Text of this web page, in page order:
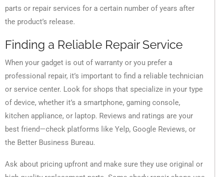
parts or repair services for a certain number of years after
the product’s release.
Finding a Reliable Repair Service
When your gadget is out of warranty or you prefer a
professional repair, it’s important to find a reliable technician
or service center. Look for shops that specialize in your type
of device, whether it’s a smartphone, gaming console,
kitchen appliance, or laptop. Reviews and ratings are your
best friend—check platforms like Yelp, Google Reviews, or
the Better Business Bureau.
Ask about pricing upfront and make sure they use original or